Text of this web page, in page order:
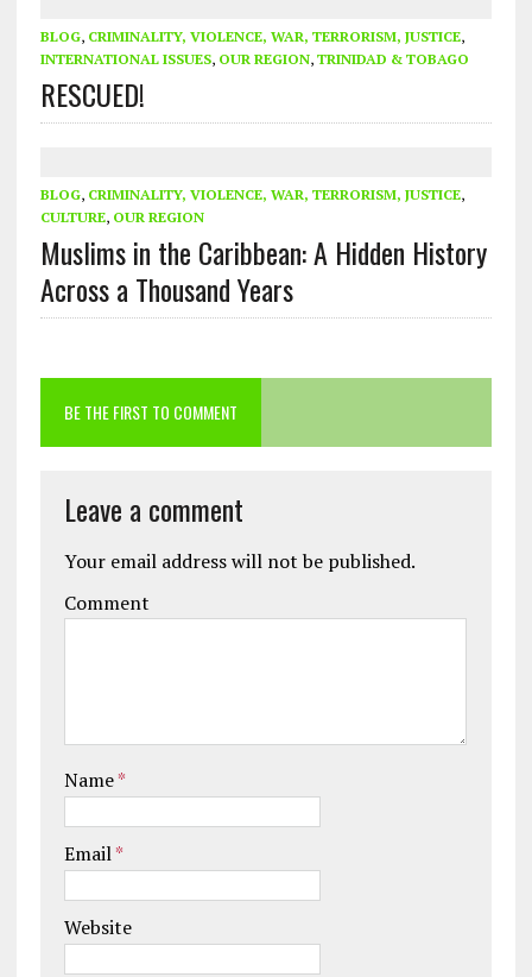
BLOG, CRIMINALITY, VIOLENCE, WAR, TERRORISM, JUSTICE,
INTERNATIONAL ISSUES, OUR REGION, TRINIDAD & TOBAGO
RESCUED!
BLOG, CRIMINALITY, VIOLENCE, WAR, TERRORISM, JUSTICE,
CULTURE, OUR REGION
Muslims in the Caribbean: A Hidden History
Across a Thousand Years
BE THE FIRST TO COMMENT
Leave a comment
Your email address will not be published.
Comment
Name*
Email*
Website